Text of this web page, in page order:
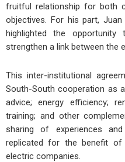
fruitful relationship for both
objectives. For his part, Juan
highlighted the
strengthen a link between the
This inter-institutional
South-South cooperation as
advice; energy efficiency;
training; and other
sharing of experiences
replicated for the benefit of
electric companies.